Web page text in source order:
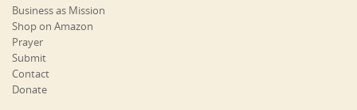
Business as Mission
Shop on Amazon
Prayer
Submit
Contact
Donate